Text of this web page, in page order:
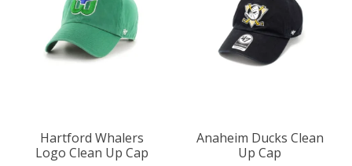
Hartford Whalers
Logo Clean Up Cap
Anaheim Ducks Clean
Up Cap